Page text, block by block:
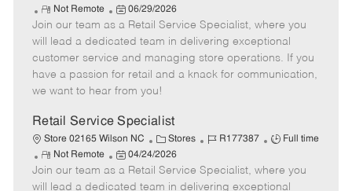
e
a
t
e
g
o
r
b
I
d
b
T
y
p
R
e
m
o
t
e
Not Remote
P
o
s
t
e
d
a
t
e
06/29/2026
Join our team as a Retail Service Specialist, where you
will lead a dedicated team in delivering exceptional
customer service and managing store operations. If you
have a passion for retail and a knack for communication,
we want to hear from you!
Retail Service Specialist
Store 02165 Wilson NC
C
a
e
Stores
J
b
I
R177387
J
b
T
Full time
R
e
m
Not Remote
P
o
s
04/24/2026
Join our team as a Retail Service Specialist, where you
will lead a dedicated team in delivering exceptional